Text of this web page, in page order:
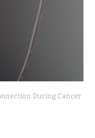
During Cancer